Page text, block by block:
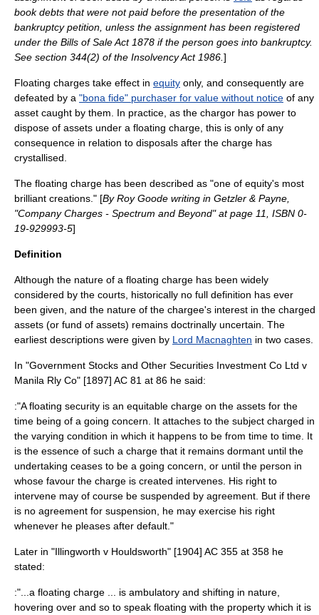
book debts that were not paid before the presentation of the
bankruptcy petition, unless the assignment has been registered
under the Bills of Sale Act 1878 if the person goes into bankruptcy.
See section 344(2) of the Insolvency Act 1986. ]
Floating charges take effect in equity only, and consequently are
defeated by a "bona fide" purchaser for value without notice of any
asset caught by them. In practice, as the chargor has power to
dispose of assets under a floating charge, this is only of any
consequence in relation to disposals after the charge has
crystallised.
The floating charge has been described as "one of equity's most
brilliant creations." [ByRoy Goode writing in Getzler & Payne,
"Company Charges - Spectrum and Beyond" at page 11, ISBN 0-
19-929993-5]
Definition
Although the nature of a floating charge has been widely
considered by the courts, historically no full definition has ever
been given, and the nature of the chargee's interest in the charged
assets (or fund of assets) remains doctrinally uncertain. The
earliest descriptions were given by Lord Macnaghten in two cases.
In "Government Stocks and Other Securities Investment Co Ltd v
Manila Rly Co" [1897] AC 81 at 86 he said:
:"A floating security is an equitable charge on the assets for the
time being of a going concern. It attaches to the subject charged in
the varying condition in which it happens to be from time to time. It
is the essence of such a charge that it remains dormant until the
undertaking ceases to be a going concern, or until the person in
whose favour the charge is created intervenes. His right to
intervene may of course be suspended by agreement. But if there
is no agreement for suspension, he may exercise his right
whenever he pleases after default."
Later in "Illingworth v Houldsworth" [1904] AC 355 at 358 he
stated:
:"...a floating charge ... is ambulatory and shifting in nature,
hovering over and so to speak floating with the property which it is